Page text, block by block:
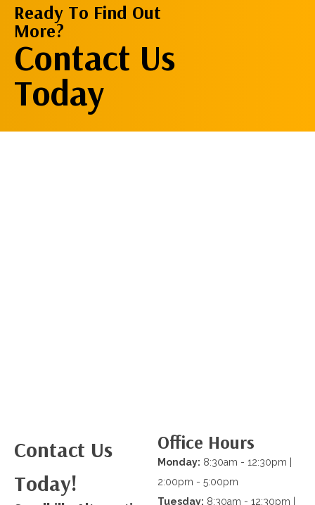
Ready To Find Out
More?
Contact Us
Today
Contact Us
Today!
Office Hours
Monday: 8:30am - 12:30pm |
2:00pm - 5:00pm
Tuesday: 8:30am - 12:30pm |